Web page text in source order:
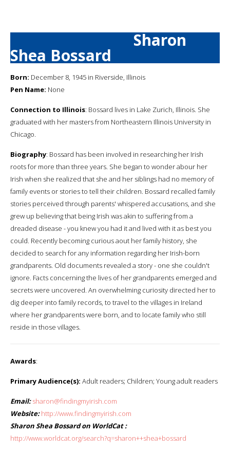
Sharon
Shea Bossard
Born: December 8, 1945 in Riverside, Illinois
Pen Name: None
Connection to Illinois: Bossard lives in Lake Zurich, Illinois. She
graduated with her masters from Northeastern Illinois University in
Chicago.
Biography: Bossard has been involved in researching her Irish
roots for more than three years. She began to wonder abour her
Irish when she realized that she and her siblings had no memory of
family events or stories to tell their children. Bossard recalled family
stories perceived through parents' whispered accusations, and she
grew up believing that being Irish was akin to suffering from a
dreaded disease - you knew you had it and lived with it as best you
could. Recently becoming curious aout her family history, she
decided to search for any information regarding her Irish-born
grandparents. Old documents revealed a story - one she couldn't
ignore. Facts concerning the lives of her grandparents emerged and
secrets were uncovered. An overwhelming curiosity directed her to
dig deeper into family records, to travel to the villages in Ireland
where her grandparents were born, and to locate family who still
reside in those villages.
Awards:
Primary Audience(s): Adult readers; Children; Young adult readers
Email: sharon@findingmyirish.com
Website: http://www.findingmyirish.com
Sharon Shea Bossard on WorldCat :
http://www.worldcat.org/search?q=sharon++shea+bossard